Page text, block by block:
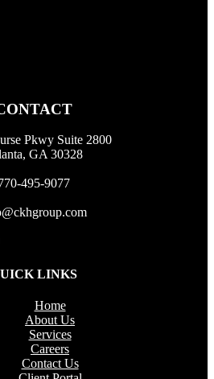
Pkwy Suite 2800
GA 30328
495-9077
LINKS
Home
About Us
Services
Careers
Contact Us